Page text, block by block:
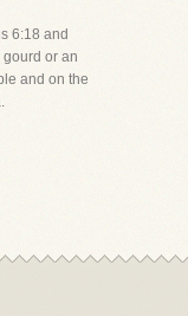
6:18 and
or an
and on the